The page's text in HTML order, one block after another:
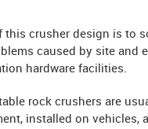
this crusher design is to
caused by site and
hardware facilities.
rock crushers are
installed on